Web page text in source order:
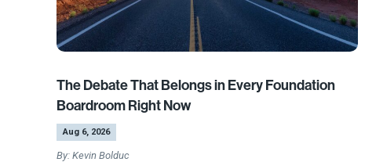
The Debate That Belongs in Every Foundation
Boardroom Right Now
by
Kevin Bolduc
|
Aug 6, 2026